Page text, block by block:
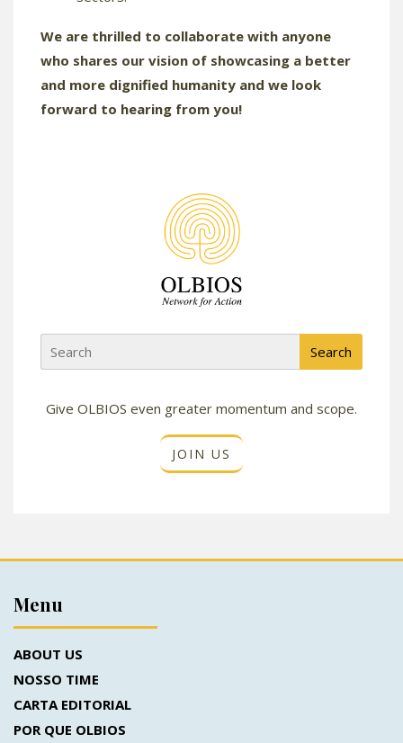
We are thrilled to collaborate with anyone
who shares our vision of showcasing a better
and more dignified humanity and we look
forward to hearing from you!
Give OLBIOS even greater momentum and scope.
JOIN US
Menu
ABOUT US
NOSSO TIME
CARTA EDITORIAL
POR QUE OLBIOS